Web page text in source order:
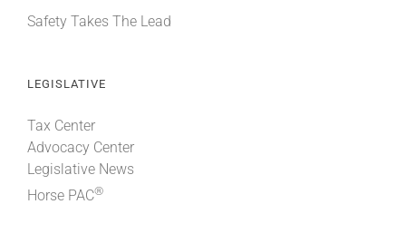
Safety Takes The Lead
LEGISLATIVE
Tax Center
Advocacy Center
Legislative News
Horse PAC®